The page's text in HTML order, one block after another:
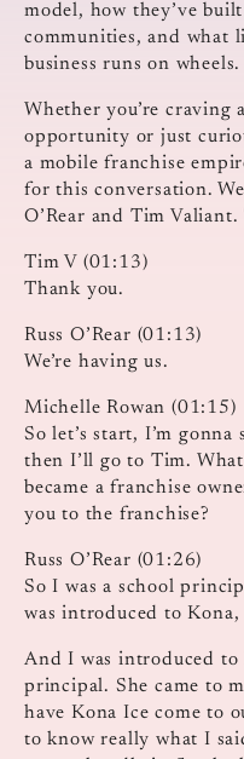
model, how they’ve
communities, and what
business runs on wheels.
Whether you’re craving
opportunity or just
a mobile franchise
for this conversation.
O’Rear and Tim
Tim V (01:13)
Thank you.
Russ O’Rear (01:13)
We’re having us.
Michelle Rowan (01:15)
So let’s start, I’m
then I’ll go to Tim.
became a franchise
you to the franchise?
Russ O’Rear (01:26)
So I was a school
was introduced to
And I was introduced to
principal. She came to
have Kona Ice come to
to know really what I